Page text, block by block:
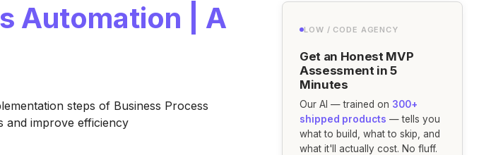
Automation | A
steps of Business Process
and improve efficiency
LOW / CODE AGENCY
Get an Honest MVP
Assessment in 5
Minutes
Our AI — trained on 300+
shipped products — tells you
what to build, what to skip, and
what it'll actually cost. No fluff.